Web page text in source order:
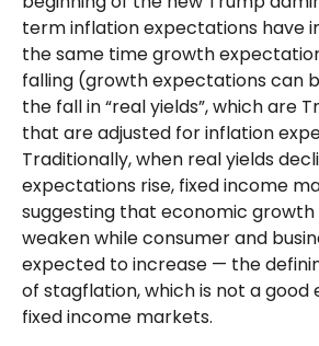
term inflation expectations have
the same time growth
falling (growth expectations can
the fall in “real yields”, which are
that are adjusted for inflation
Traditionally, when real yields
expectations rise, fixed income
suggesting that economic
weaken while consumer and
expected to increase — the
of stagflation, which is not a
fixed income markets.